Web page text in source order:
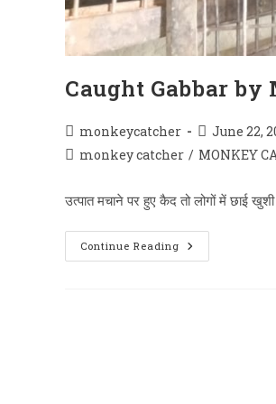
Caught Gabbar
Post
author:
monkeycatcher
Post
published:
June 22,
Postmonkey catcher / MONKEY
उत्पात मचाने पर हुए कैद तो लोगों में छाई
Continue Reading Caught
Gabbar